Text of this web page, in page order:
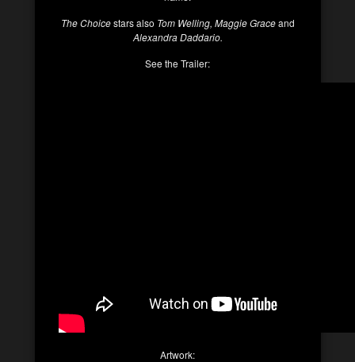
The Choicestars also Tom Welling, Maggie Graceand
Alexandra Daddario.
See the Trailer:
Artwork: